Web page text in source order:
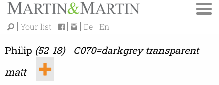
Your list De En
Philip (52-18) - C070=darkgrey transparent
matt